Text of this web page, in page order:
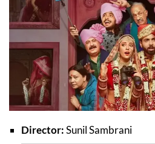
Director:Sunil Sambrani